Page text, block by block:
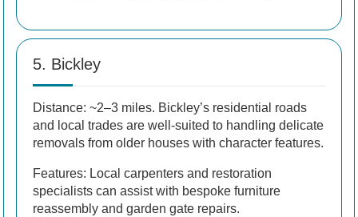
5. Bickley
Distance: ~2–3 miles. Bickley’s residential roads
and local trades are well-suited to handling delicate
removals from older houses with character features.
Features: Local carpenters and restoration
specialists can assist with bespoke furniture
reassembly and garden gate repairs.